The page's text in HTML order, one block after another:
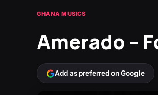
GHANA MUSICS
Amerado –
Add as preferred on Google